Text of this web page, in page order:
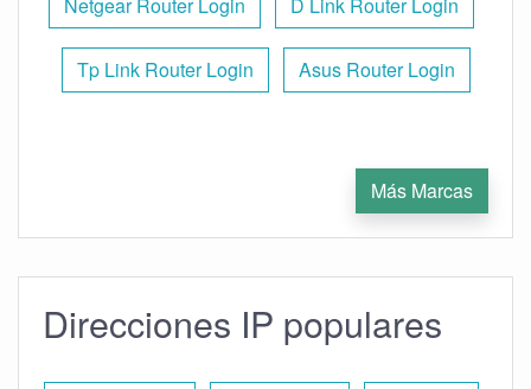
Tp Link Router Login Asus Router Login
Más Marcas
Direcciones IP populares